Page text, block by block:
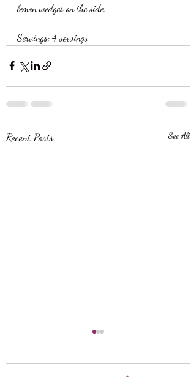
lemon wedges on the side.
Servings: 4 servings
Recent Posts See All